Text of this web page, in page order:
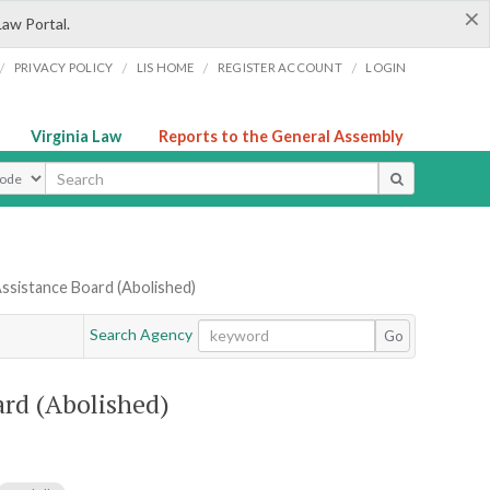
×
Portal.
/ PRIVACY POLICY / LIS HOME / REGISTER ACCOUNT / LOGIN
Virginia Law Reports to the General Assembly
Board (Abolished)
Search Agency Go
(Abolished)